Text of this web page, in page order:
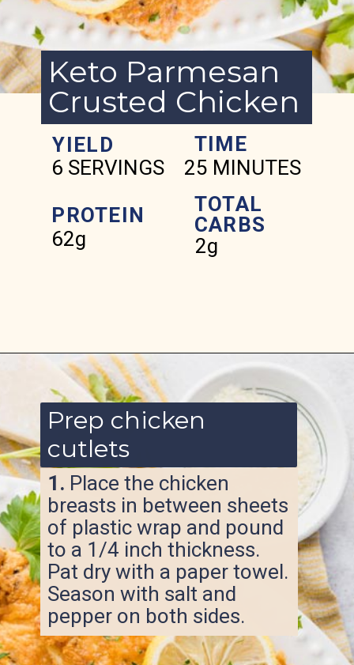
Keto Parmesan
Crusted Chicken
YIELD
6 SERVINGS
PROTEIN
62g
TIME
25 MINUTES
TOTAL
CARBS
2g
Opening
1. Place the chicken
breasts in between sheets
of plastic wrap and pound
to a 1/4 inch thickness.
Pat dry with a paper towel.
Season with salt and
pepper on both sides.
Prep chicken
cutlets